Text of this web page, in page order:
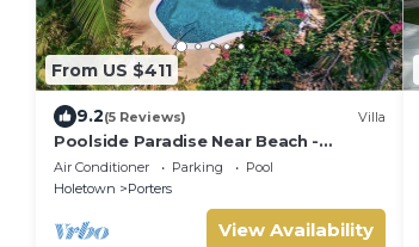
From US $411
9.2(5 Reviews) Villa
Poolside Paradise Near Beach -
Pavilion Villa
Air Conditioner Parking
Pool
Holetown
Porters
View Availability